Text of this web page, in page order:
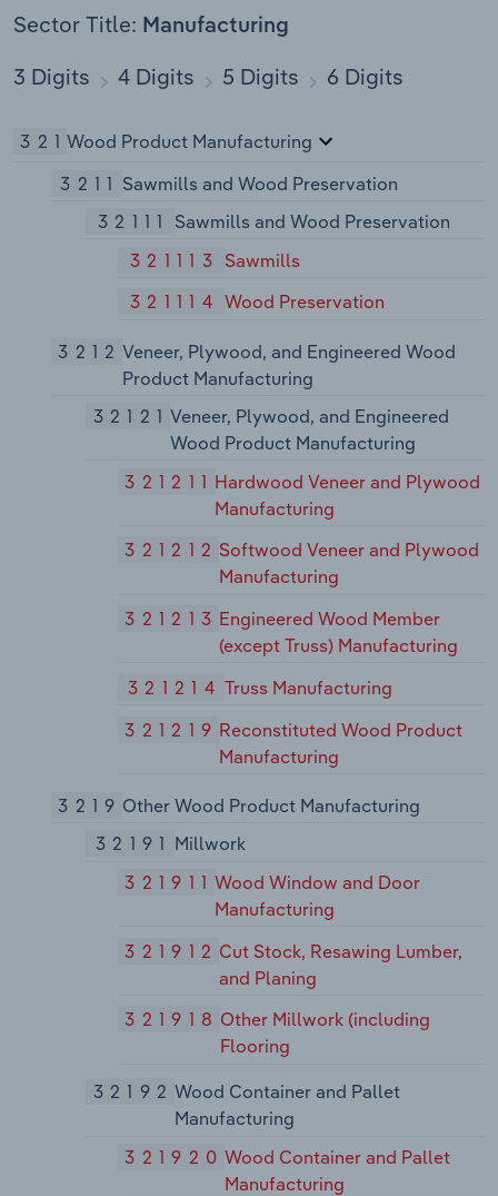
Sector Title: Manufacturing
3 Digits 4 Digits 5 Digits 6 Digits
321Wood Product Manufacturing
3211 Sawmills and Wood Preservation
32111
Sawmills and Wood Preservation
321113 Sawmills
321114 Wood Preservation
3212 Veneer, Plywood, and Engineered Wood
Product Manufacturing
32121 Veneer, Plywood, and Engineered
Wood Product Manufacturing
321211 Hardwood Veneer and Plywood
Manufacturing
321212 Softwood Veneer and Plywood
Manufacturing
321213 Engineered Wood Member
(except Truss) Manufacturing
321214 Truss Manufacturing
321219 Reconstituted Wood Product
Manufacturing
3219 Other Wood Product Manufacturing
32191 Millwork
321911 Wood Window and Door
Manufacturing
321912 Cut Stock, Resawing Lumber,
and Planing
321918 Other Millwork (including
Flooring
32192 Wood Container and Pallet
Manufacturing
321920 Wood Container and Pallet
Manufacturing